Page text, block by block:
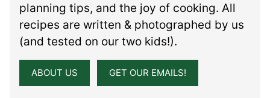
planning tips, and the joy of cooking. All
recipes are written & photographed by us
(and tested on our two kids!).
ABOUT US GET OUR EMAILS!